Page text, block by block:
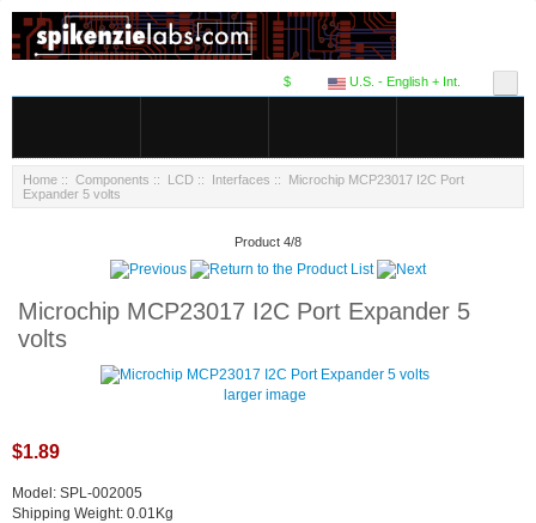
U.S. - English + Int.
$
Home :: Components :: LCD :: Interfaces :: Microchip MCP23017 I2C Port
Expander 5 volts
Product 4/8
Microchip MCP23017 I2C Port Expander 5
volts
larger image
$1.89
Model: SPL-002005
Shipping Weight: 0.01Kg